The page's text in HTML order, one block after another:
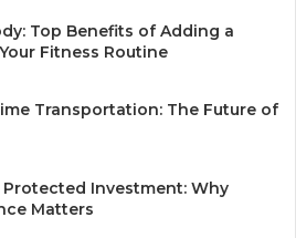
Top Benefits of Adding a
Fitness Routine
Transportation: The Future of
Investment: Why
Matters